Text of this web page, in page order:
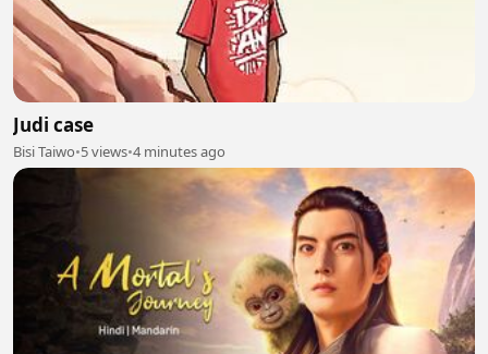
Judi case
Bisi Taiwo•5 views•4 minutes ago